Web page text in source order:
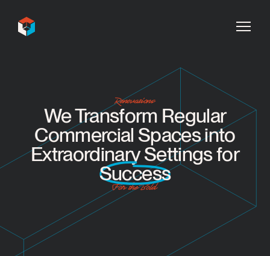
InDecca
Renovations
For the Bold
We Transform Regular
Commercial Spaces into
Extraordinary Settings for
Success